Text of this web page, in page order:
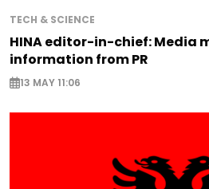
TECH & SCIENCE
HINA editor-in-chief: Media
information from PR
13 MAY 11:06